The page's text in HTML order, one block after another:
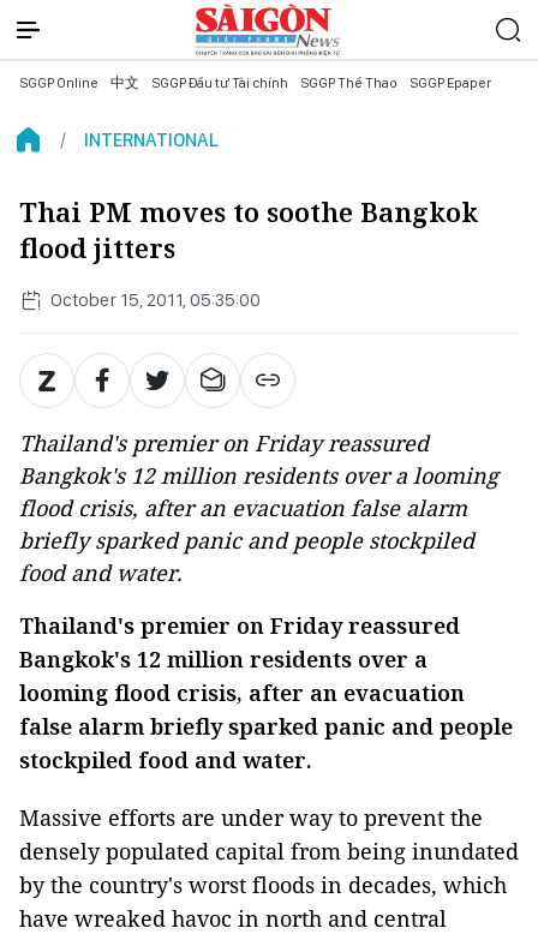
SGGP Online 中文 SGGP Đầu tư Tài chính SGGP Thể Thao SGGP Epaper
INTERNATIONAL
Thai PM moves to soothe Bangkok
flood jitters
October 15, 2011, 05:35:00
Thailand's premier on Friday reassured
Bangkok's 12 million residents over a looming
flood crisis, after an evacuation false alarm
briefly sparked panic and people stockpiled
food and water.
Thailand's premier on Friday reassured
Bangkok's 12 million residents over a
looming flood crisis, after an evacuation
false alarm briefly sparked panic and people
stockpiled food and water.
Massive efforts are under way to prevent the
densely populated capital from being inundated
by the country's worst floods in decades, which
have wreaked havoc in north and central